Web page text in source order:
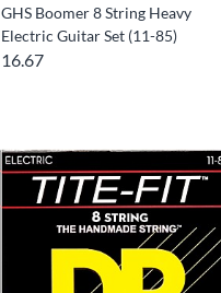
GHS Boomer 8 String Heavy
Electric Guitar Set (11-85)
16.67